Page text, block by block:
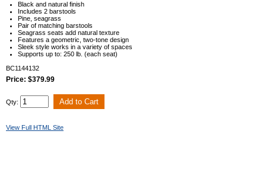
Black and natural finish
Includes 2 barstools
Pine, seagrass
Pair of matching barstools
Seagrass seats add natural texture
Features a geometric, two-tone design
Sleek style works in a variety of spaces
Supports up to: 250 lb. (each seat)
BC1144132
Price: $379.99
Qty:
View Full HTML Site